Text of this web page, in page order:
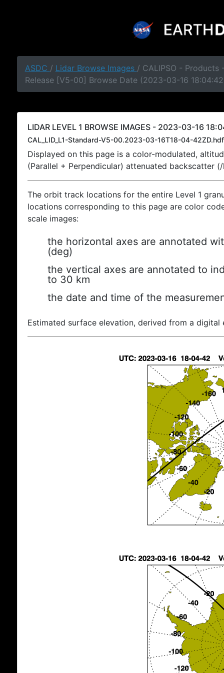
ASDC / Lidar Browse Images / CALIPSO - Products
Release [V5-00] Browse Date (2023-03-16
LIDAR LEVEL 1 BROWSE IMAGES - 2023-03-16
CAL_LID_L1-Standard-V5-00.2023-03-16T18-04-42ZD.hdf
Displayed on this page is a color-modulated,
(Parallel + Perpendicular) attenuated backscatter
The orbit track locations for the entire Level 1
locations corresponding to this page are color
scale images:
the horizontal axes are annotated
(deg)
the vertical axes are annotated to
to 30 km
the date and time of the
Estimated surface elevation, derived from a